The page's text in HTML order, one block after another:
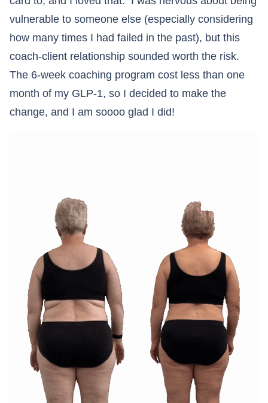
vulnerable to someone else (especially considering
how many times I had failed in the past), but this
coach-client relationship sounded worth the risk.
The 6-week coaching program cost less than one
month of my GLP-1, so I decided to make the
change, and I am soooo glad I did!